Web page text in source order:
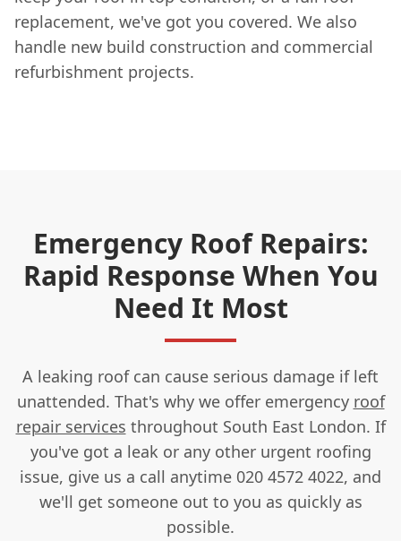
replacement, we've got you covered. We also
handle new build construction and commercial
refurbishment projects.
Emergency Roof Repairs:
Rapid Response When You
Need It Most
A leaking roof can cause serious damage if left
unattended. That's why we offer emergency roof
repair services throughout South East London. If
you've got a leak or any other urgent roofing
issue, give us a call anytime 020 4572 4022, and
we'll get someone out to you as quickly as
possible.